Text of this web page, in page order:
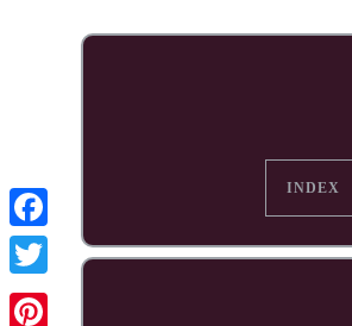
Facebook
INDEX